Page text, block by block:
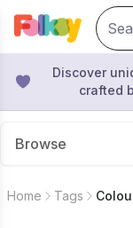
Discover
crafted
Browse
Home Tags